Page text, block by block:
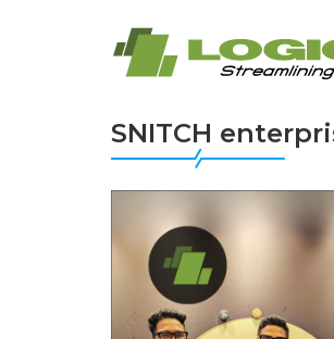
SNITCH